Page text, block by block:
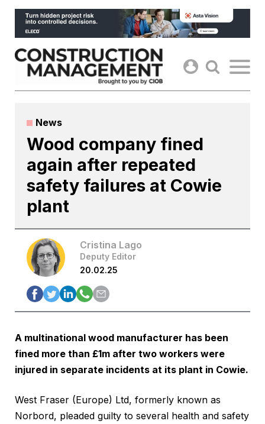
Skip
content
News
Wood company fined
again after repeated
safety failures at Cowie
plant
Cristina Lago
Deputy Editor
20.02.25
A multinational wood manufacturer has been
fined more than £1m after two workers were
injured in separate incidents at its plant in Cowie.
West Fraser (Europe) Ltd, formerly known as
Norbord, pleaded guilty to several health and safety